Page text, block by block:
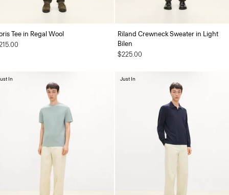
Tee in Regal Wool
Riland Crewneck Sweater in Light
Bilen
$225.00
In Just In